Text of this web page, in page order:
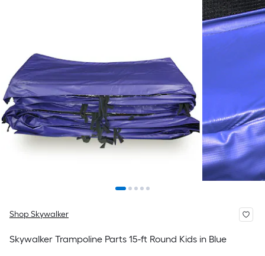
Shop Skywalker
Skywalker Trampoline Parts 15-ft Round Kids in Blue